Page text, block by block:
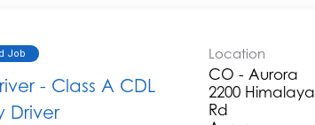
Job
- Class A CDL
Driver
Location
CO - Aurora
2200 Himalaya
Rd